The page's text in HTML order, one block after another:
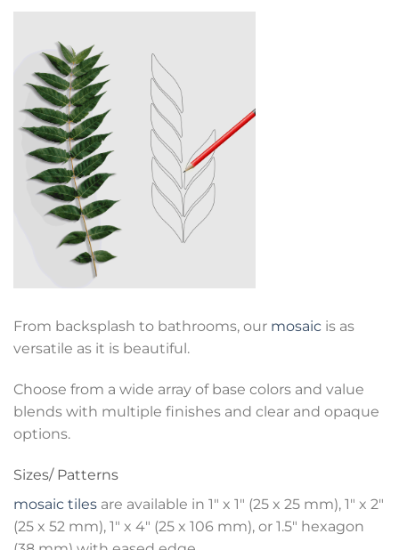
From backsplash to bathrooms, our mosaic is as
versatile as it is beautiful.
Choose from a wide array of base colors and value
blends with multiple finishes and clear and opaque
options.
Sizes/ Patterns
mosaic tiles are available in 1″ x 1″ (25 x 25 mm), 1″ x 2″
(25 x 52 mm), 1″ x 4″ (25 x 106 mm), or 1.5″ hexagon